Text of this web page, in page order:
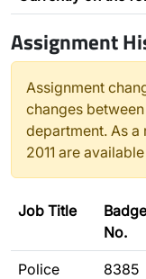
Assignment
Assignment
changes
department. As
2011 are
Job Title
Badge
No.
Police
8385